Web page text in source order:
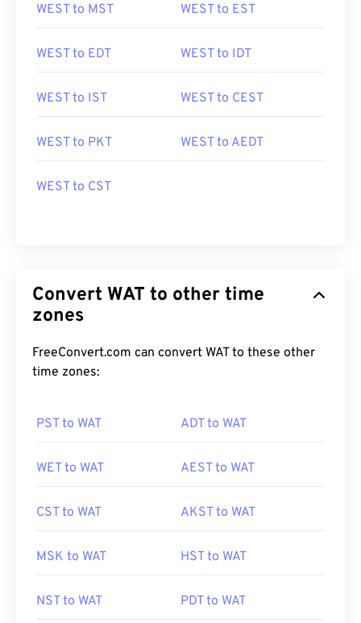
WEST to MST WEST to EST
WEST to EDT WEST to IDT
WEST to IST WEST to CEST
WEST to PKT WEST to AEDT
WEST to CST
Convert WAT to other time
zones
FreeConvert.com can convert WAT to these other
time zones:
PST to WAT ADT to WAT
WET to WAT AEST to WAT
CST to WAT AKST to WAT
MSK to WAT HST to WAT
NST to WAT PDT to WAT